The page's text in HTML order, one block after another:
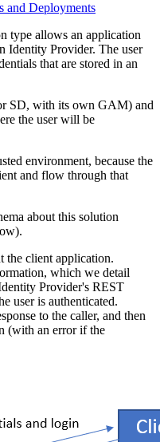
and Deployments
type allows an application
Identity Provider. The user
that are stored in an
SD, with its own GAM) and
the user will be
environment, because the
and flow through that
about this solution
the client application.
which we detail
Provider's REST
user is authenticated.
to the caller, and then
(with an error if the